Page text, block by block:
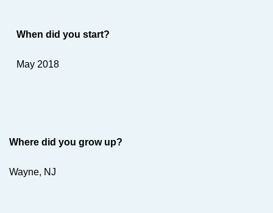
When did you start?
May 2018
Where did you grow up?
Wayne, NJ